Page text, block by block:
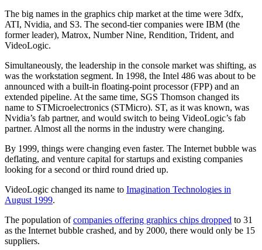
The big names in the graphics chip market at the time were 3dfx,
ATI, Nvidia, and S3. The second-tier companies were IBM (the
former leader), Matrox, Number Nine, Rendition, Trident, and
VideoLogic.
Simultaneously, the leadership in the console market was shifting, as
was the workstation segment. In 1998, the Intel 486 was about to be
announced with a built-in floating-point processor (FPP) and an
extended pipeline. At the same time, SGS Thomson changed its
name to STMicroelectronics (STMicro). ST, as it was known, was
Nvidia’s fab partner, and would switch to being VideoLogic’s fab
partner. Almost all the norms in the industry were changing.
By 1999, things were changing even faster. The Internet bubble was
deflating, and venture capital for startups and existing companies
looking for a second or third round dried up.
VideoLogic changed its name to Imagination Technologies in
August 1999.
The population ofcompanies offering graphics chips dropped to 31
as the Internet bubble crashed, and by 2000, there would only be 15
suppliers.